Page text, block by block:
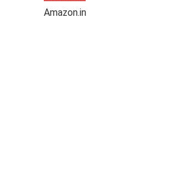
Amazon.in